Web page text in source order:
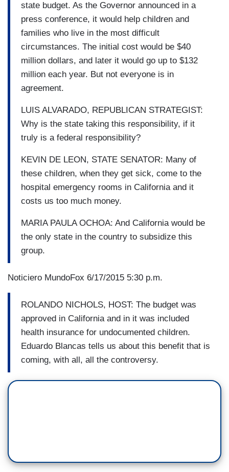
state budget. As the Governor announced in a
press conference, it would help children and
families who live in the most difficult
circumstances. The initial cost would be $40
million dollars, and later it would go up to $132
million each year. But not everyone is in
agreement.
LUIS ALVARADO, REPUBLICAN STRATEGIST:
Why is the state taking this responsibility, if it
truly is a federal responsibility?
KEVIN DE LEON, STATE SENATOR: Many of
these children, when they get sick, come to the
hospital emergency rooms in California and it
costs us too much money.
MARIA PAULA OCHOA: And California would be
the only state in the country to subsidize this
group.
Noticiero MundoFox 6/17/2015 5:30 p.m.
ROLANDO NICHOLS, HOST: The budget was
approved in California and in it was included
health insurance for undocumented children.
Eduardo Blancas tells us about this benefit that is
coming, with all, all the controversy.​